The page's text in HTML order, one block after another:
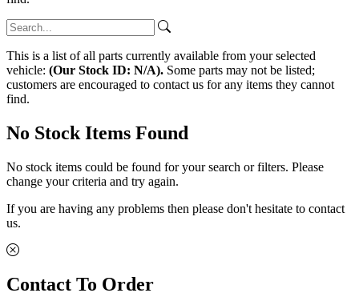
This is a list of all parts currently available from your selected
vehicle: (Our Stock ID: N/A). Some parts may not be listed;
customers are encouraged to contact us for any items they cannot
find.
No Stock Items Found
No stock items could be found for your search or filters. Please
change your criteria and try again.
If you are having any problems then please don't hesitate to contact
us.
Contact To Order